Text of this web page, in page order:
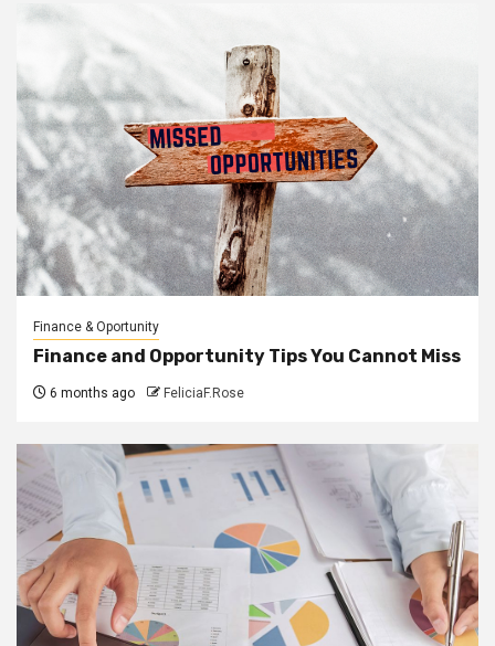
Finance & Oportunity
Finance and Opportunity Tips You Cannot Miss
6 months ago FeliciaF.Rose